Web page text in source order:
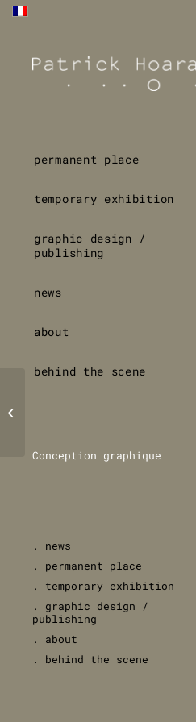
permanent place
temporary exhibition
graphic design /
publishing
news
about
behind the scene
Conception graphique
. news
. permanent place
. temporary exhibition
. graphic design /
publishing
. about
. behind the scene